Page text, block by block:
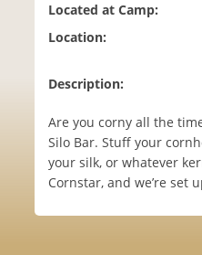
Located at Camp:
Location:
Description:
Are you corny all the
Silo Bar. Stuff your
your silk, or whatever
Cornstar, and we’re set